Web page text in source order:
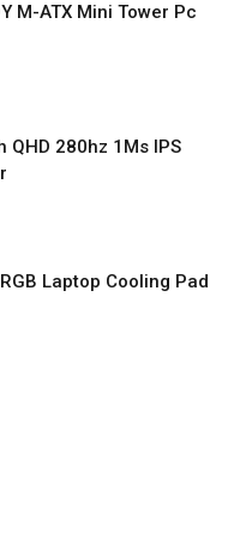
M-ATX Mini Tower Pc
QHD 280hz 1Ms IPS
Laptop Cooling Pad